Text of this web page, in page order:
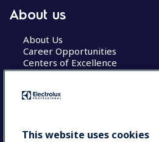
About us
About Us
Career Opportunities
Centers of Excellence
COUNTRY AND
This website uses cookies